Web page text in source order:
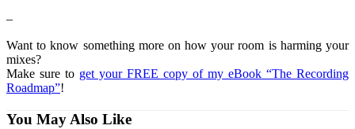
–
Want to know something more on how your room is harming your
mixes?
Make sure to get your FREE copy of my eBook “The Recording
Roadmap”!
You May Also Like